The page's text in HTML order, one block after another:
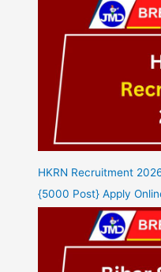
HKRN Recruitment
{5000 Post} Apply